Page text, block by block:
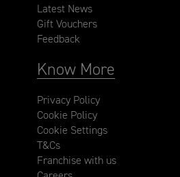
Latest News
Gift Vouchers
Feedback
Know More
Privacy Policy
Cookie Policy
Cookie Settings
T&Cs
Franchise with us